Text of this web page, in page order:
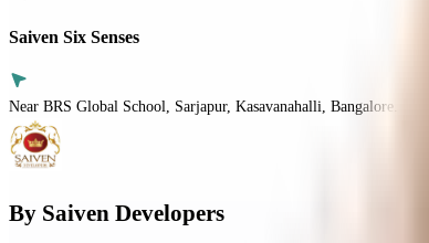
Saiven Six Senses
Near BRS Global School, Sarjapur, Kasavanahalli, Bangalore.
By Saiven Developers